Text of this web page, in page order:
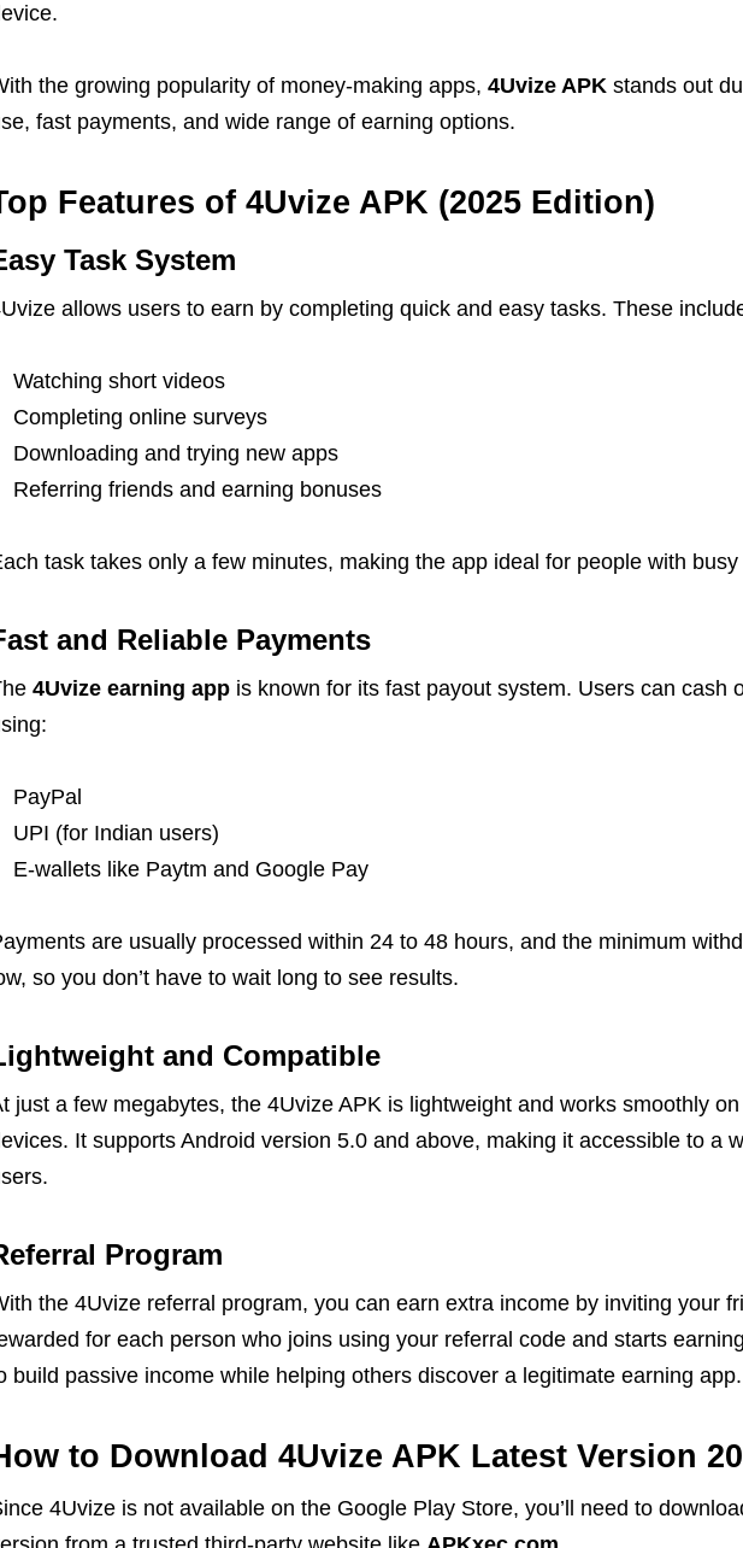
the growing popularity of money-making apps, 4Uvize APKstands out
fast payments, and wide range of earning options.
Features of 4Uvize APK (2025 Edition)
Task System
allows users to earn by completing quick and easy tasks. These
Watching short videos
Completing online surveys
Downloading and trying new apps
Referring friends and earning bonuses
task takes only a few minutes, making the app ideal for people with
and Reliable Payments
4Uvize earning appis known for its fast payout system. Users can cash
PayPal
UPI (for Indian users)
E-wallets like Paytm and Google Pay
are usually processed within 24 to 48 hours, and the minimum
so you don’t have to wait long to see results.
and Compatible
just a few megabytes, the 4Uvize APK is lightweight and works smoothly
It supports Android version 5.0 and above, making it accessible to a
Program
the 4Uvize referral program, you can earn extra income by inviting your
for each person who joins using your referral code and starts
build passive income while helping others discover a legitimate earning app.
to Download 4Uvize APK Latest Version
4Uvize is not available on the Google Play Store, you’ll need to